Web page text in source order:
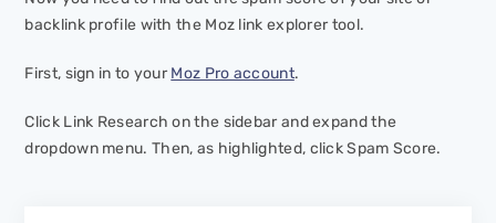
backlink profile with the Moz link explorer tool.
First, sign in to yourMoz Pro account.
Click Link Researchon the sidebar and expand the
dropdown menu. Then, as highlighted, clickSpam Score.